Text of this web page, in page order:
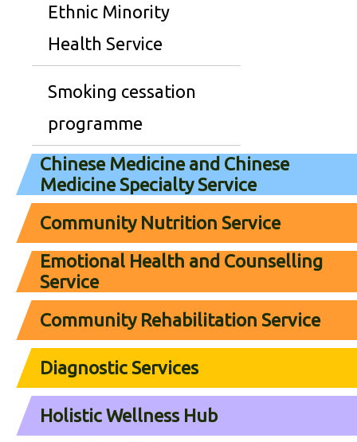
Ethnic Minority
Health Service
Smoking cessation
programme
Chinese Medicine and Chinese
Medicine Specialty Service
Community Nutrition Service
Emotional Health and Counselling
Service
Community Rehabilitation Service
Diagnostic Services
Holistic Wellness Hub